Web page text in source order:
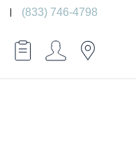
(833) 746-4798